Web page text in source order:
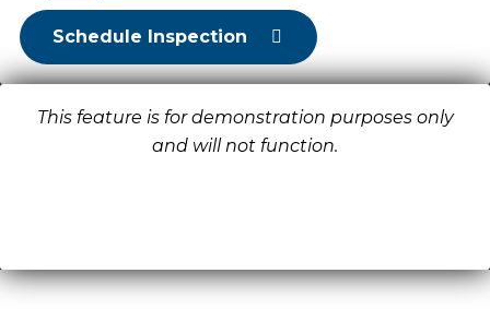
Schedule Inspection
This feature is for demonstration purposes only
and will not function.